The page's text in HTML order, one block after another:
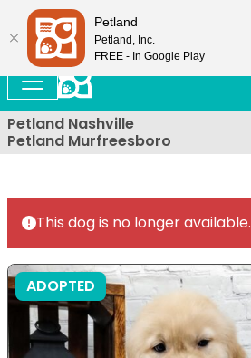
Petland Nashville
Petland Murfreesboro
This dog is no longer available.
ADOPTED
Petland
Petland, Inc.
FREE - In Google Play